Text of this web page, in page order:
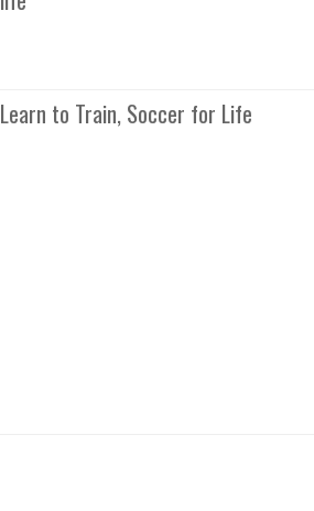
Learn to Train, Soccer for Life